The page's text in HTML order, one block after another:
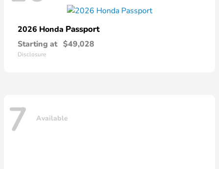
2026 Honda Passport
Starting at $49,028
Disclosure
7 Available